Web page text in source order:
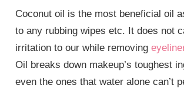
Coconut oil is the most beneficial oil
to any rubbing wipes etc. It does not
irritation to our while removing
Oil breaks down makeup’s toughest
even the ones that water alone can’t